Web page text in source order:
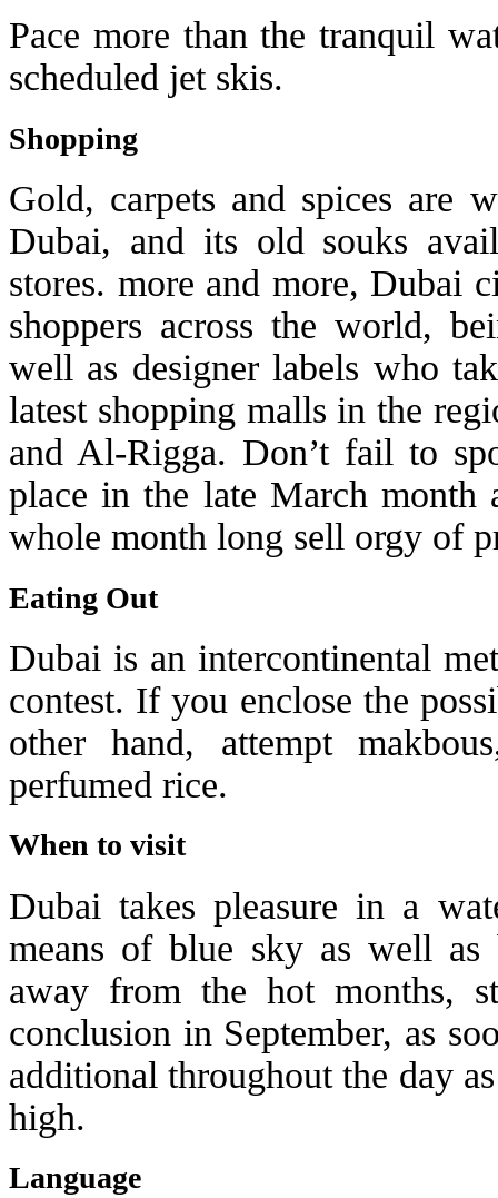
Pace more than the tranquil
scheduled jet skis.
Shopping
Gold, carpets and spices are
Dubai, and its old souks
stores. more and more, Dubai
shoppers across the world,
well as designer labels who
latest shopping malls in the
and Al-Rigga. Don’t fail to
place in the late March
whole month long sell orgy of
Eating Out
Dubai is an intercontinental
contest. If you enclose the
other hand, attempt
perfumed rice.
When to visit
Dubai takes pleasure in a
means of blue sky as well as
away from the hot months,
conclusion in September, as
additional throughout the day
high.
Language